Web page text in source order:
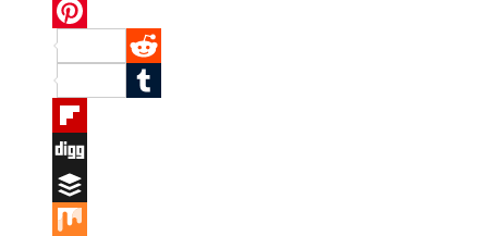
Twitter
Pinterest
Reddit
Tumblr
Flipboard
Digg
Buffer